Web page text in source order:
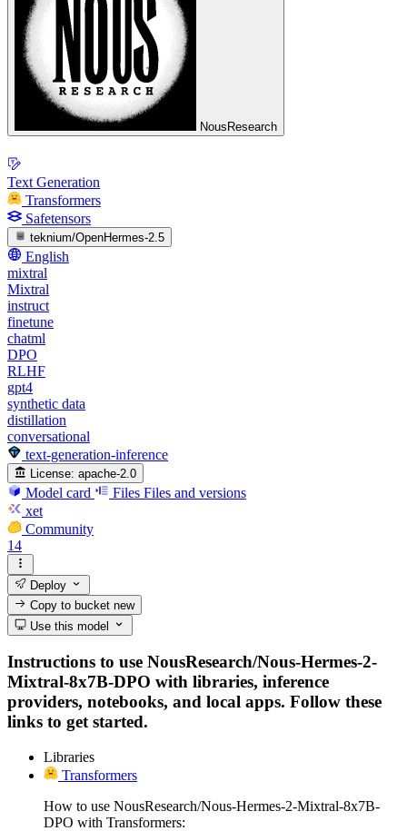
NousResearch
Text Generation
Transformers
Safetensors
teknium/OpenHermes-2.5
English
mixtral
Mixtral
instruct
finetune
chatml
DPO
RLHF
gpt4
synthetic data
distillation
conversational
text-generation-inference
License: apache-2.0
Model card Files Files and versions
xet
Community
14
Deploy
Copy to bucketnew
Use this model
Instructions to use NousResearch/Nous-Hermes-2-
Mixtral-8x7B-DPO with libraries, inference
providers, notebooks, and local apps. Follow these
links to get started.
Libraries
Transformers
How to use NousResearch/Nous-Hermes-2-Mixtral-8x7B-
DPO with Transformers: